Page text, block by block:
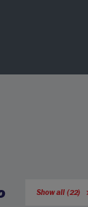
Show all (22)